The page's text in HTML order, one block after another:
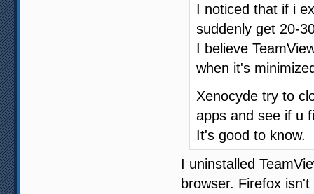
I noticed that if i
suddenly get 20-
I believe
when it's
Xenocyde try to
apps and see if u
It's good to know.
I uninstalled
browser. Firefox